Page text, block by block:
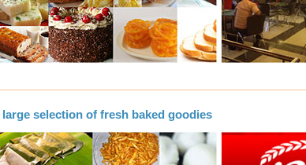
selection of fresh baked goodies